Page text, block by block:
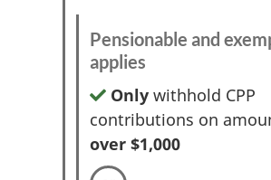
Pensionable and
applies
Only withhold CPP
contributions on
over $1,000